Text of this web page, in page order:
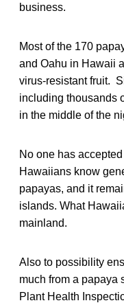
business.
Most of the 170
and Oahu in Hawaii
virus-resistant fruit.
including thousands
in the middle of the
No one has
Hawaiians know
papayas, and it
islands. What
mainland.
Also to possibility
much from a papaya
Plant Health